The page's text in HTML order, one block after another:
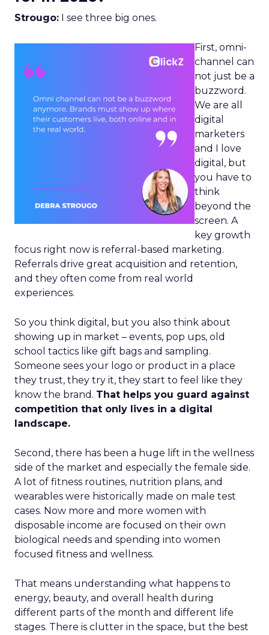
Strougo: I see three big ones.
First, omni-
channel can
not just be a
buzzword.
We are all
digital
marketers
and I love
digital, but
you have to
think
beyond the
screen. A
key growth
focus right now is referral-based marketing.
Referrals drive great acquisition and retention,
and they often come from real world
experiences.
So you think digital, but you also think about
showing up in market – events, pop ups, old
school tactics like gift bags and sampling.
Someone sees your logo or product in a place
they trust, they try it, they start to feel like they
know the brand. That helps you guard against
competition that only lives in a digital
landscape.
Second, there has been a huge lift in the wellness
side of the market and especially the female side.
A lot of fitness routines, nutrition plans, and
wearables were historically made on male test
cases. Now more and more women with
disposable income are focused on their own
biological needs and spending into women
focused fitness and wellness.
That means understanding what happens to
energy, beauty, and overall health during
different parts of the month and different life
stages. There is clutter in the space, but the best